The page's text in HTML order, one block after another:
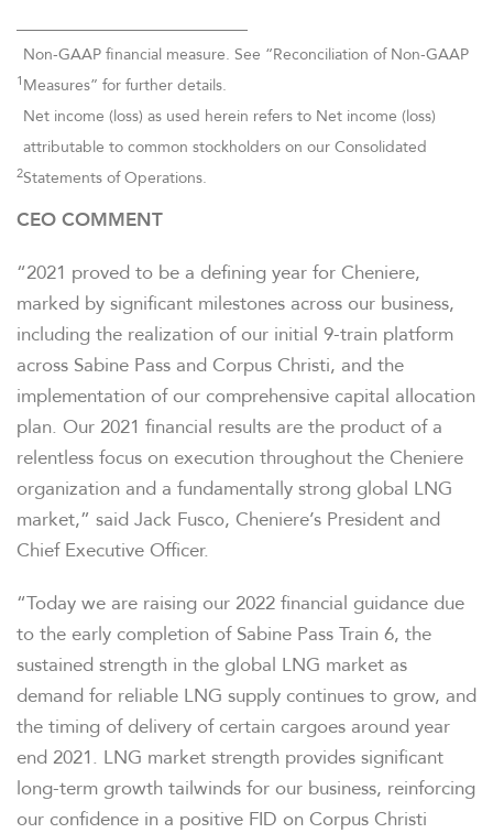
1
Non-GAAP financial measure. See “Reconciliation of Non-GAAP
Measures” for further details.
2
Net income (loss) as used herein refers to Net income (loss)
attributable to common stockholders on our Consolidated
Statements of Operations.
CEO COMMENT
“2021 proved to be a defining year for Cheniere,
marked by significant milestones across our business,
including the realization of our initial 9-train platform
across Sabine Pass and Corpus Christi, and the
implementation of our comprehensive capital allocation
plan. Our 2021 financial results are the product of a
relentless focus on execution throughout the Cheniere
organization and a fundamentally strong global LNG
market,” said Jack Fusco, Cheniere’s President and
Chief Executive Officer.
“Today we are raising our 2022 financial guidance due
to the early completion of Sabine Pass Train 6, the
sustained strength in the global LNG market as
demand for reliable LNG supply continues to grow, and
the timing of delivery of certain cargoes around year
end 2021. LNG market strength provides significant
long-term growth tailwinds for our business, reinforcing
our confidence in a positive FID on Corpus Christi